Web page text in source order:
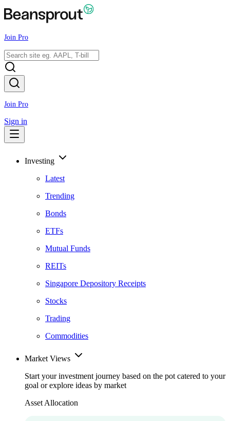
Join Pro
Join Pro
Sign in
Investing
Latest
Trending
Bonds
ETFs
Mutual Funds
REITs
Singapore Depository Receipts
Stocks
Trading
Commodities
Market Views
Start your investment journey based on the pot catered to your
goal or explore ideas by market
Asset Allocation